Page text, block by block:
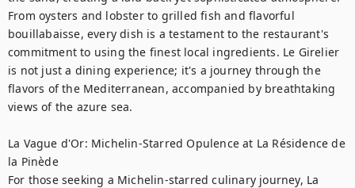
From oysters and lobster to grilled fish and flavorful
bouillabaisse, every dish is a testament to the restaurant's
commitment to using the finest local ingredients. Le Girelier
is not just a dining experience; it's a journey through the
flavors of the Mediterranean, accompanied by breathtaking
views of the azure sea.
La Vague d'Or: Michelin-Starred Opulence at La Résidence de
la Pinède
For those seeking a Michelin-starred culinary journey, La